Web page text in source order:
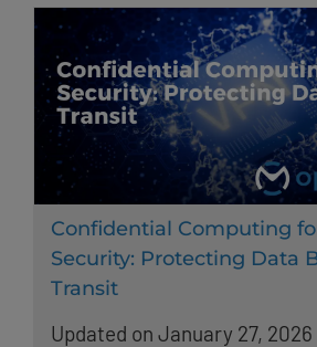
Confidential Computing
Security: Protecting Data
Transit
Updated on January 27, 2026